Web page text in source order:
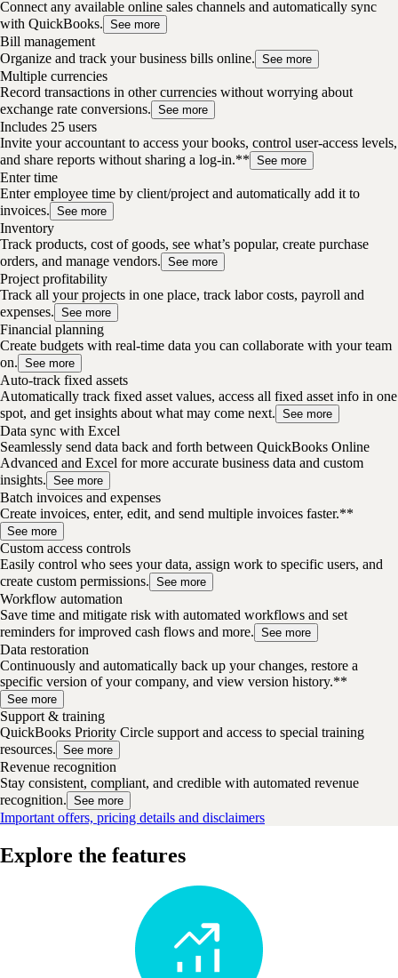
Connect any available online sales channels and automatically sync
with QuickBooks. See more
Bill management
Organize and track your business bills online. See more
Multiple currencies
Record transactions in other currencies without worrying about
exchange rate conversions. See more
Includes 25 users
Invite your accountant to access your books, control user-access levels,
and share reports without sharing a log-in.** See more
Enter time
Enter employee time by client/project and automatically add it to
invoices. See more
Inventory
Track products, cost of goods, see what’s popular, create purchase
orders, and manage vendors. See more
Project profitability
Track all your projects in one place, track labor costs, payroll and
expenses. See more
Financial planning
Create budgets with real-time data you can collaborate with your team
on. See more
Auto-track fixed assets
Automatically track fixed asset values, access all fixed asset info in one
spot, and get insights about what may come next. See more
Data sync with Excel
Seamlessly send data back and forth between QuickBooks Online
Advanced and Excel for more accurate business data and custom
insights. See more
Batch invoices and expenses
Create invoices, enter, edit, and send multiple invoices faster.**
See more
Custom access controls
Easily control who sees your data, assign work to specific users, and
create custom permissions. See more
Workflow automation
Save time and mitigate risk with automated workflows and set
reminders for improved cash flows and more. See more
Data restoration
Continuously and automatically back up your changes, restore a
specific version of your company, and view version history.**
See more
Support & training
QuickBooks Priority Circle support and access to special training
resources. See more
Revenue recognition
Stay consistent, compliant, and credible with automated revenue
recognition. See more
Important offers, pricing details and disclaimers
Explore the features